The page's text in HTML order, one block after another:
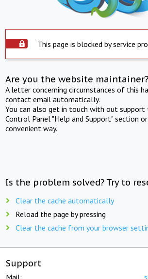
This page is blocked by service
Are you the website maintainer?
A letter concerning circumstances of this
contact email automatically.
You can also get in touch with out support
Control Panel "Help and Support" section
convenient way.
Is the problem solved? Try to
Clear the cache automatically
Reload the page by pressing
Clear the cache from your browser
Support
Mail: